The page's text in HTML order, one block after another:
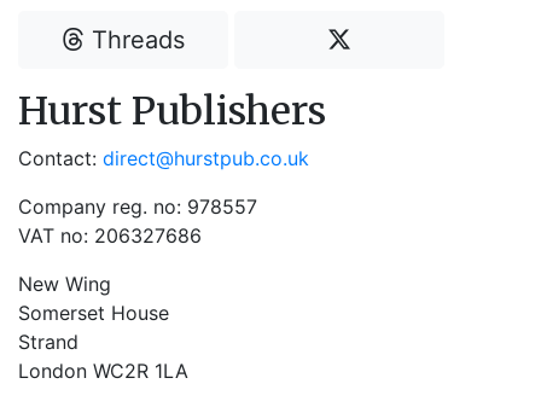
Threads
Hurst Publishers
Contact: direct@hurstpub.co.uk
Company reg. no: 978557
VAT no: 206327686
New Wing
Somerset House
Strand
London WC2R 1LA